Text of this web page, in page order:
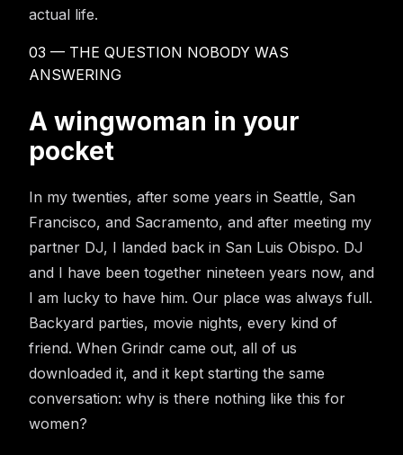
actual life.
03 — THE QUESTION NOBODY WAS
ANSWERING
A wingwoman in your
pocket
In my twenties, after some years in Seattle, San
Francisco, and Sacramento, and after meeting my
partner DJ, I landed back in San Luis Obispo. DJ
and I have been together nineteen years now, and
I am lucky to have him. Our place was always full.
Backyard parties, movie nights, every kind of
friend. When Grindr came out, all of us
downloaded it, and it kept starting the same
conversation: why is there nothing like this for
women?